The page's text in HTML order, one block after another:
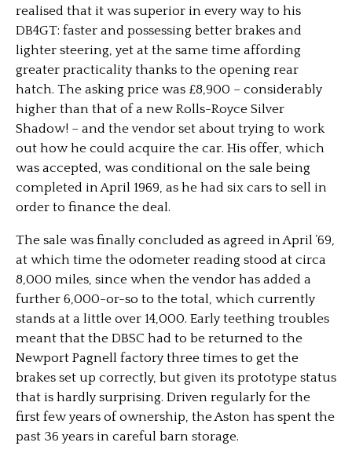
realised that it was superior in every way to his
DB4GT: faster and possessing better brakes and
lighter steering, yet at the same time affording
greater practicality thanks to the opening rear
hatch. The asking price was £8,900 – considerably
higher than that of a new Rolls-Royce Silver
Shadow! – and the vendor set about trying to work
out how he could acquire the car. His offer, which
was accepted, was conditional on the sale being
completed in April 1969, as he had six cars to sell in
order to finance the deal.
The sale was finally concluded as agreed in April ’69,
at which time the odometer reading stood at circa
8,000 miles, since when the vendor has added a
further 6,000-or-so to the total, which currently
stands at a little over 14,000. Early teething troubles
meant that the DBSC had to be returned to the
Newport Pagnell factory three times to get the
brakes set up correctly, but given its prototype status
that is hardly surprising. Driven regularly for the
first few years of ownership, the Aston has spent the
past 36 years in careful barn storage.